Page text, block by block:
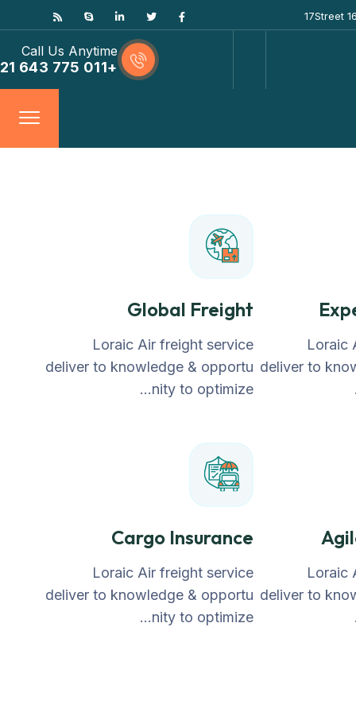
17Street
Call Us Anytime
+011 775 643 21
Loraic
deliver to
Global Freight
Loraic Air freight service
deliver to knowledge & opportu
nity to optimize…
Loraic
deliver to
Cargo Insurance
Loraic Air freight service
deliver to knowledge & opportu
nity to optimize…